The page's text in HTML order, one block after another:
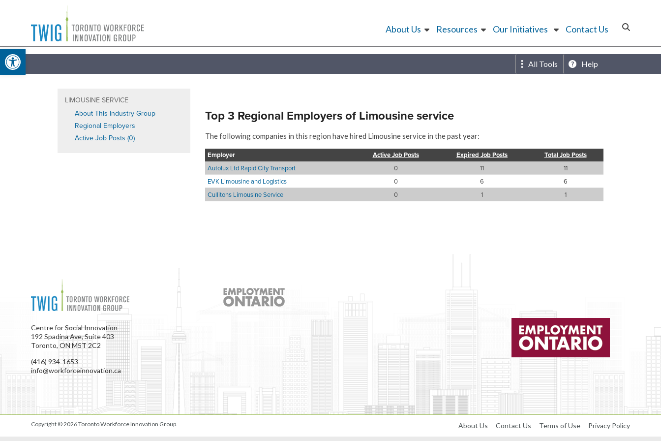
Open toolbar
Toronto
Workforce
Innovation
Group
About Us Resources Our Initiatives Contact Us
All Tools Help
LIMOUSINE SERVICE
About This Industry Group
Regional Employers
Active Job Posts (0)
Top 3 Regional Employers of Limousine service
The following companies in this region have hired Limousine service in the past year:
Employer Active Job Posts Expired Job Posts Total Job Posts
Autolux Ltd Rapid City Transport 0 11
11
EVK Limousine and Logistics
0 6
6
Cullitons Limousine Service
0 1 1
Centre for Social Innovation
192 Spadina Ave, Suite 403
Toronto, ON M5T 2C2
(416) 934-1653
info@workforceinnovation.ca
Copyright © 2026Toronto Workforce Innovation Group. About Us Contact Us Terms of Use Privacy Policy